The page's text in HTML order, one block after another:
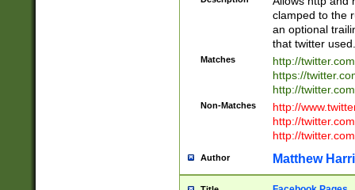
clamped to the
an optional
that twitter used.
Matches
http://
https://
http://
Non-Matches
http://
http://
http://
Author Matthew